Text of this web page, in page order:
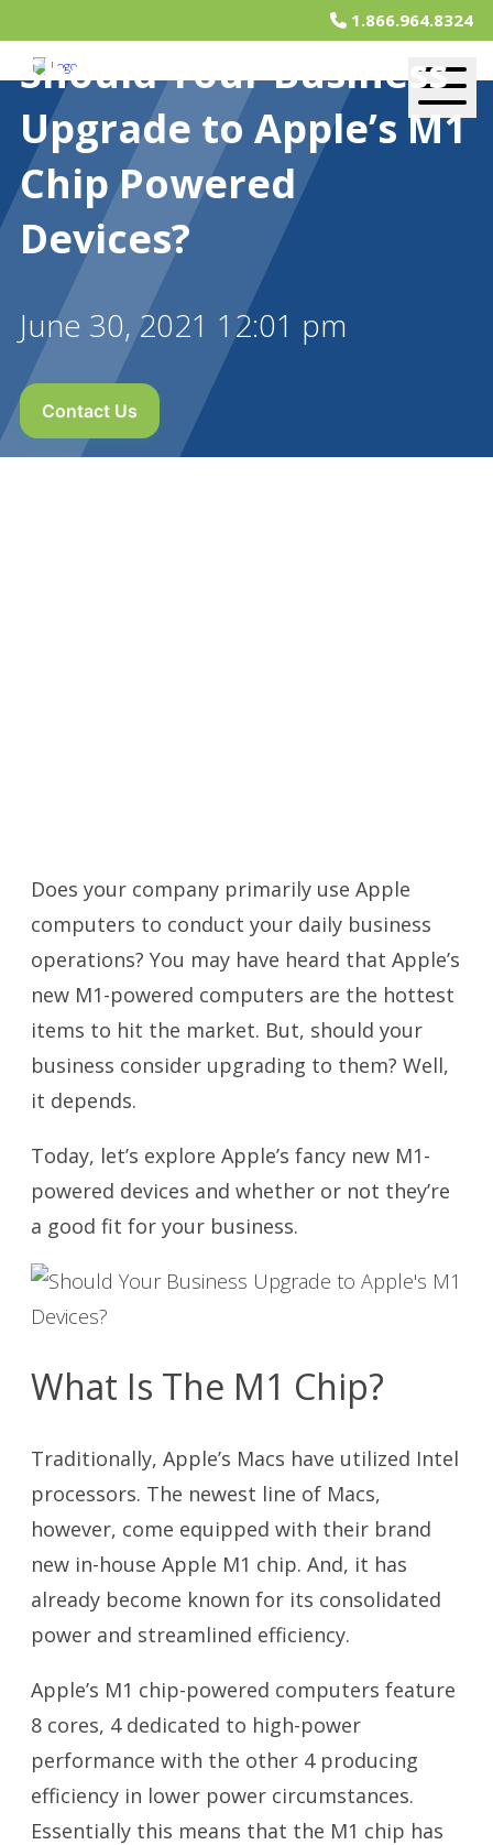
1.866.964.8324
Should Your Business
Upgrade to Apple’s M1
Chip Powered
Devices?
June 30, 2021 12:01 pm
Contact Us
Does your company primarily use Apple
computers to conduct your daily business
operations? You may have heard that Apple’s
new M1-powered computers are the hottest
items to hit the market. But, should your
business consider upgrading to them? Well,
it depends.
Today, let’s explore Apple’s fancy new M1-
powered devices and whether or not they’re
a good fit for your business.
What Is The M1 Chip?
Traditionally, Apple’s Macs have utilized Intel
processors. The newest line of Macs,
however, come equipped with their brand
new in-house Apple M1 chip. And, it has
already become known for its consolidated
power and streamlined efficiency.
Apple’s M1 chip-powered computers feature
8 cores, 4 dedicated to high-power
performance with the other 4 producing
efficiency in lower power circumstances.
Essentially this means that the M1 chip has